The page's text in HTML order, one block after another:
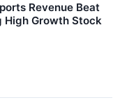
Revenue Beat
High Growth Stock